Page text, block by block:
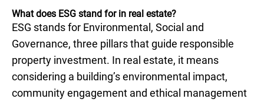
What does ESG stand for in real estate?
ESG stands for Environmental, Social and
Governance, three pillars that guide responsible
property investment. In real estate, it means
considering a building’s environmental impact,
community engagement and ethical management